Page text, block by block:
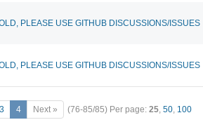
PLEASE USE GITHUB DISCUSSIONS/ISSUES
PLEASE USE GITHUB DISCUSSIONS/ISSUES
3 4 Next » (76-85/85) Per page: 25, 50, 100